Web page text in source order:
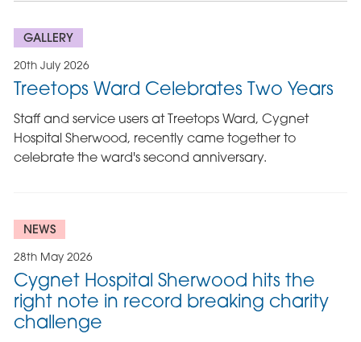
GALLERY
20th July 2026
Treetops Ward Celebrates Two Years
Staff and service users at Treetops Ward, Cygnet
Hospital Sherwood, recently came together to
celebrate the ward's second anniversary.
NEWS
28th May 2026
Cygnet Hospital Sherwood hits the
right note in record breaking charity
challenge